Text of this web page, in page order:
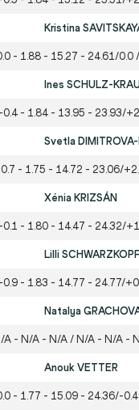
Kristina
- 1.88 - 15.27 - 24.61/0.0
Ines SCHULZ-
- 1.84 - 13.95 - 23.93/
Svetla
- 1.75 - 14.72 - 23.06/
Xénia KRIZSÁN
- 1.80 - 14.47 - 24.32/
Lilli SCHWARZKOPF
- 1.83 - 14.77 - 24.77/
Natalya
A - N/A - N/A / N/A - N/A -
Anouk VETTER
- 1.77 - 15.09 - 24.36/-